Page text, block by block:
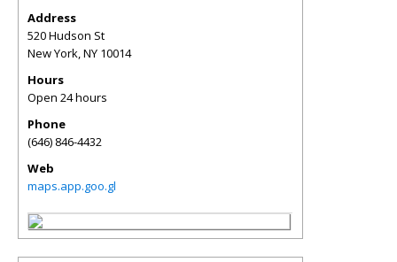
Address
520 Hudson St
New York,NY 10014
Hours
Open 24 hours
Phone
(646) 846-4432
Web
maps.app.goo.gl